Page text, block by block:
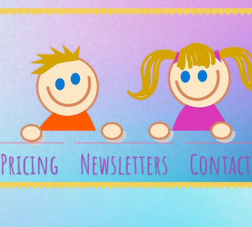
Pricing Newsletters Contact